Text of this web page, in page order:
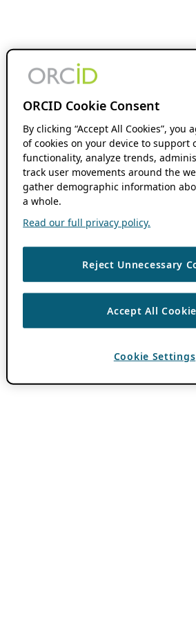
ORCID Cookie Consent
By clicking “Accept All Cookies”, you
of cookies on your device to support
functionality, analyze trends,
track user movements around the
gather demographic information
a whole.
Read our full privacy policy.
Reject Unnecessary
Accept All
Cookie Settings